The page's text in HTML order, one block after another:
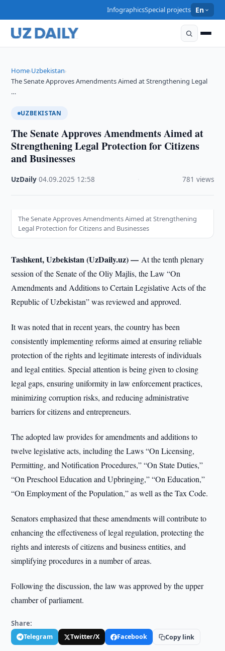
InfographicsSpecial projects En
Home›Uzbekistan›
The Senate Approves Amendments Aimed at Strengthening Legal
…
UZBEKISTAN
The Senate Approves Amendments Aimed at
Strengthening Legal Protection for Citizens
and Businesses
UzDaily ·04.09.2025 12:58 781 views
The Senate Approves Amendments Aimed at Strengthening
Legal Protection for Citizens and Businesses
Tashkent, Uzbekistan (UzDaily.uz) —At the tenth plenary
session of the Senate of the Oliy Majlis, the Law “On
Amendments and Additions to Certain Legislative Acts of the
Republic of Uzbekistan” was reviewed and approved.
It was noted that in recent years, the country has been
consistently implementing reforms aimed at ensuring reliable
protection of the rights and legitimate interests of individuals
and legal entities. Special attention is being given to closing
legal gaps, ensuring uniformity in law enforcement practices,
minimizing corruption risks, and reducing administrative
barriers for citizens and entrepreneurs.
The adopted law provides for amendments and additions to
twelve legislative acts, including the Laws “On Licensing,
Permitting, and Notification Procedures,” “On State Duties,”
“On Preschool Education and Upbringing,” “On Education,”
“On Employment of the Population,” as well as the Tax Code.
Senators emphasized that these amendments will contribute to
enhancing the effectiveness of legal regulation, protecting the
rights and interests of citizens and business entities, and
simplifying procedures in a number of areas.
Following the discussion, the law was approved by the upper
chamber of parliament.
Share:
Telegram Twitter/X Facebook Copy link